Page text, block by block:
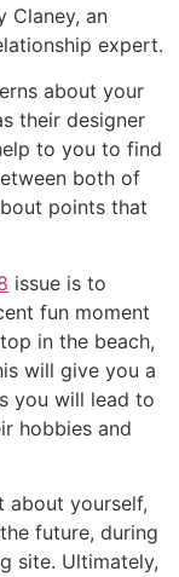
Claney, an
expert.
about your
their designer
to you to find
both of
points that
issue is to
fun moment
in the beach,
will give you a
you will lead to
hobbies and
about yourself,
future, during
site. Ultimately,